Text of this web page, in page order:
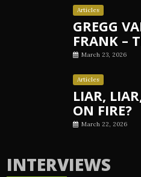
Articles
GREGG
FRANK –
March 23, 2026
Articles
LIAR,
ON FIRE?
March 22, 2026
INTERVIEWS